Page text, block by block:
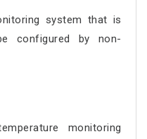
system that is
configured by non-
monitoring